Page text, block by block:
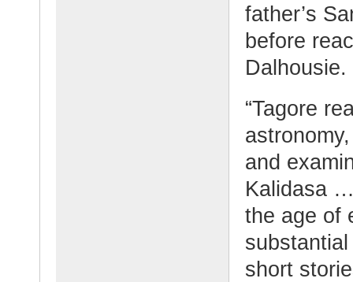
father’s
before
“Tagore
and
Kalidasa
the age of
short